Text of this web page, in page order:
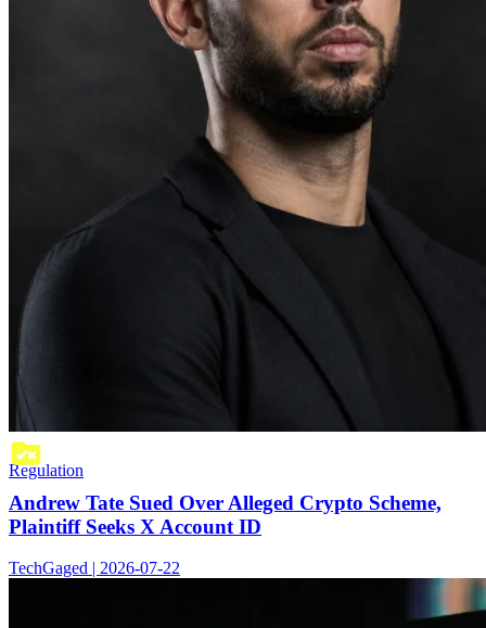
Regulation
Andrew Tate Sued Over Alleged Crypto Scheme,
Plaintiff Seeks X Account ID
TechGaged | 2026-07-22